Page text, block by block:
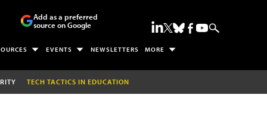
Add as a preferred
source on Google
EVENTS NEWSLETTERS MORE
TECH TACTICS IN EDUCATION